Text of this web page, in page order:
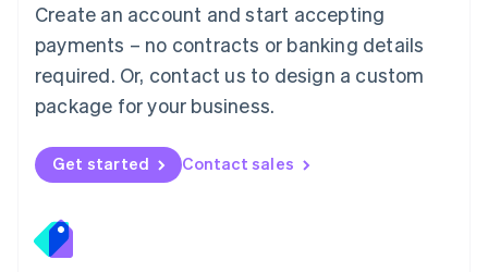
Create an account and start accepting
payments – no contracts or banking details
required. Or, contact us to design a custom
package for your business.
Get started Contact sales
Mexico
EspañolEnglish
Netherlands
Nederlands English
New Zealand
Norway
English
English
Portugal
Português